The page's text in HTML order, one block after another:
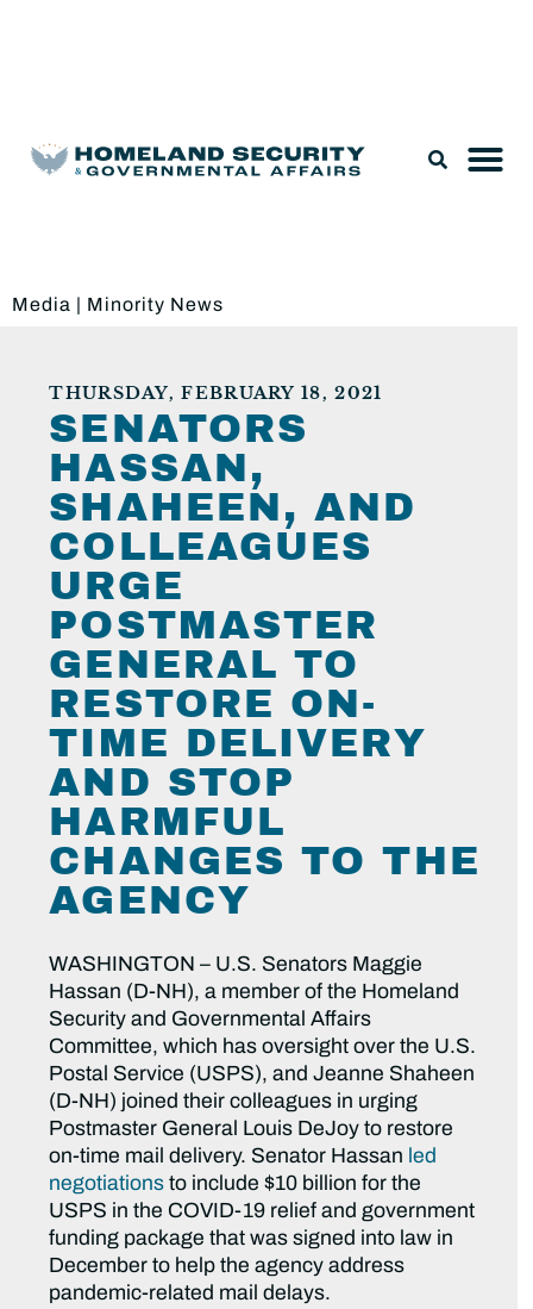
Media | Minority News
THURSDAY, FEBRUARY 18, 2021
SENATORS
HASSAN,
SHAHEEN, AND
COLLEAGUES
URGE
POSTMASTER
GENERAL TO
RESTORE ON-
TIME DELIVERY
AND STOP
HARMFUL
CHANGES TO THE
AGENCY
WASHINGTON – U.S. Senators Maggie
Hassan (D-NH), a member of the Homeland
Security and Governmental Affairs
Committee, which has oversight over the U.S.
Postal Service (USPS), and Jeanne Shaheen
(D-NH) joined their colleagues in urging
Postmaster General Louis DeJoy to restore
on-time mail delivery. Senator Hassan led
negotiations to include $10 billion for the
USPS in the COVID-19 relief and government
funding package that was signed into law in
December to help the agency address
pandemic-related mail delays.